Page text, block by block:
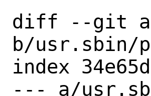
diff --git a/
b/usr.sbin/
index
--- a/